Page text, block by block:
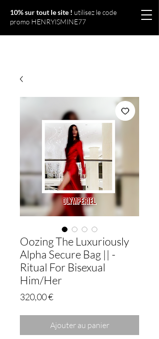
10% sur tout le site ! utilisez le code
promo HENRYISMINE77
Oozing The Luxuriously
Alpha Secure Bag || -
Ritual For Bisexual
Him/Her
320,00 €Prix
Ajouter au panier